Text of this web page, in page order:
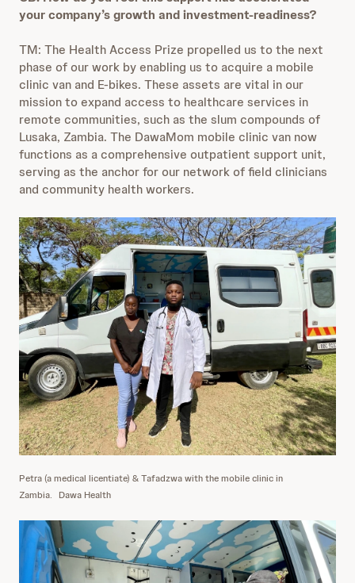
your company’s growth and investment-readiness?
TM: The Health Access Prize propelled us to the next
phase of our work by enabling us to acquire a mobile
clinic van and E-bikes. These assets are vital in our
mission to expand access to healthcare services in
remote communities, such as the slum compounds of
Lusaka, Zambia. The DawaMom mobile clinic van now
functions as a comprehensive outpatient support unit,
serving as the anchor for our network of field clinicians
and community health workers.
Petra (a medical licentiate) & Tafadzwa with the mobile clinic in
Zambia.
Dawa Health